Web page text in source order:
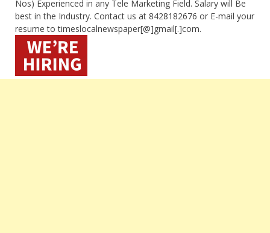
Nos) Experienced in any Tele Marketing Field. Salary will Be
best in the Industry. Contact us at 8428182676 or E-mail your
resume to timeslocalnewspaper[@]gmail[.]com.